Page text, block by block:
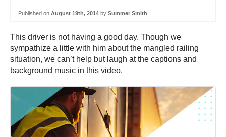
Published on August 19th, 2014 by Summer Smith
This driver is not having a good day. Though we
sympathize a little with him about the mangled railing
situation, we can’t help but laugh at the captions and
background music in this video.